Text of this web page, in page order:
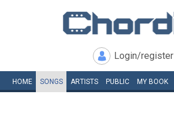
Login/register
HOME SONGS ARTISTS PUBLIC MY BOOK